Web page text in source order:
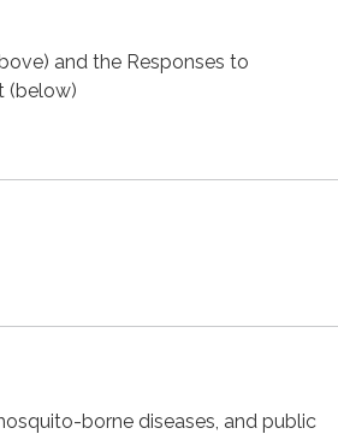
and the Responses to
(below)
borne diseases, and public